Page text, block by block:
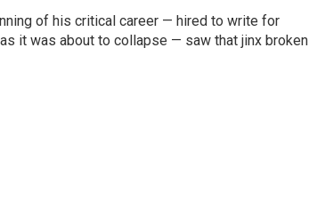
of his critical career — hired to write for
it was about to collapse — saw that jinx broken